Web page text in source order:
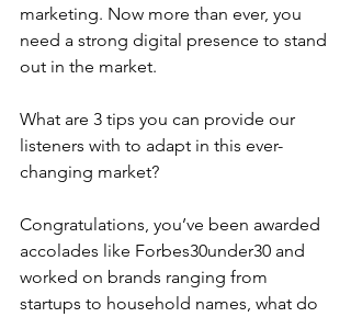
marketing. Now more than ever, you
need a strong digital presence to stand
out in the market.
What are 3 tips you can provide our
listeners with to adapt in this ever-
changing market?
Congratulations, you’ve been awarded
accolades like Forbes30under30 and
worked on brands ranging from
startups to household names, what do